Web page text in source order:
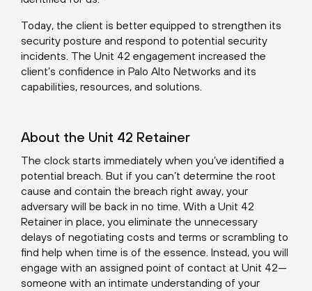
Today, the client is better equipped to strengthen its
security posture and respond to potential security
incidents. The Unit 42 engagement increased the
client’s confidence in Palo Alto Networks and its
capabilities, resources, and solutions.
About the Unit 42 Retainer
The clock starts immediately when you’ve identified a
potential breach. But if you can’t determine the root
cause and contain the breach right away, your
adversary will be back in no time. With a Unit 42
Retainer in place, you eliminate the unnecessary
delays of negotiating costs and terms or scrambling to
find help when time is of the essence. Instead, you will
engage with an assigned point of contact at Unit 42—
someone with an intimate understanding of your